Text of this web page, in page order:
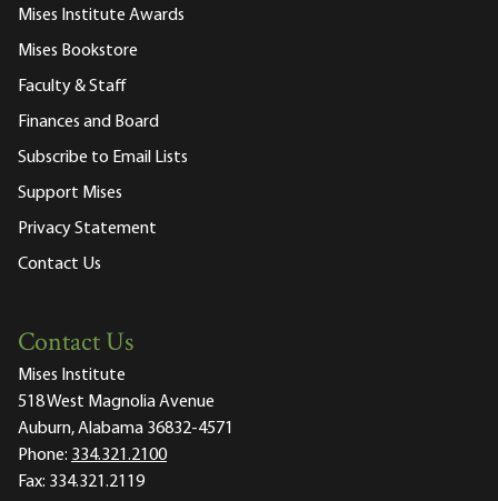
Mises Institute Awards
Mises Bookstore
Faculty & Staff
Finances and Board
Subscribe to Email Lists
Support Mises
Privacy Statement
Contact Us
Contact Us
Mises Institute
518 West Magnolia Avenue
Auburn, Alabama 36832-4571
Phone: 334.321.2100
Fax: 334.321.2119